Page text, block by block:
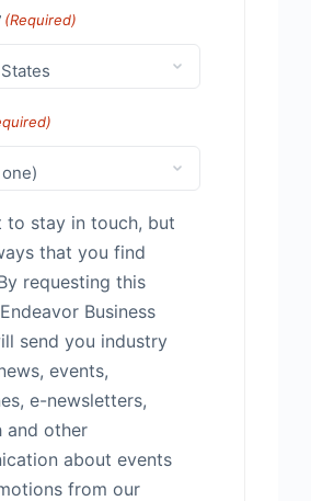
(Required)
to stay in touch, but
that you find
requesting this
Business
send you industry
events,
e-newsletters,
and other
about events
from our